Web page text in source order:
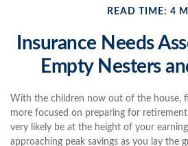
READ TIME: 4
Insurance Needs
Empty Nesters
With the children now out of the house,
more focused on preparing for
very likely be at the height of your
approaching peak savings as you lay the